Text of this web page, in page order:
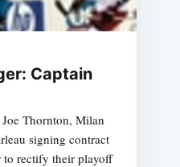
Captain
Thornton, Milan
signing contract
to rectify their playoff